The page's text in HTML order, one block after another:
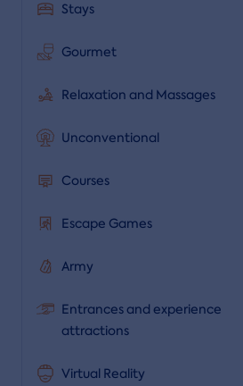
Stays
Gourmet
Relaxation and Massages
Unconventional
Courses
Escape Games
Army
Entrances and experience
attractions
Virtual Reality